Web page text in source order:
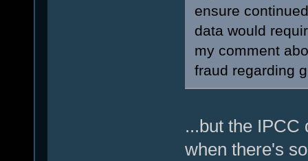
ensure
data would
my comment
fraud regarding
...but the IPCC
when there's